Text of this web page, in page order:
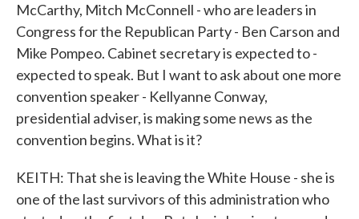
McCarthy, Mitch McConnell - who are leaders in
Congress for the Republican Party - Ben Carson and
Mike Pompeo. Cabinet secretary is expected to -
expected to speak. But I want to ask about one more
convention speaker - Kellyanne Conway,
presidential adviser, is making some news as the
convention begins. What is it?
KEITH: That she is leaving the White House - she is
one of the last survivors of this administration who